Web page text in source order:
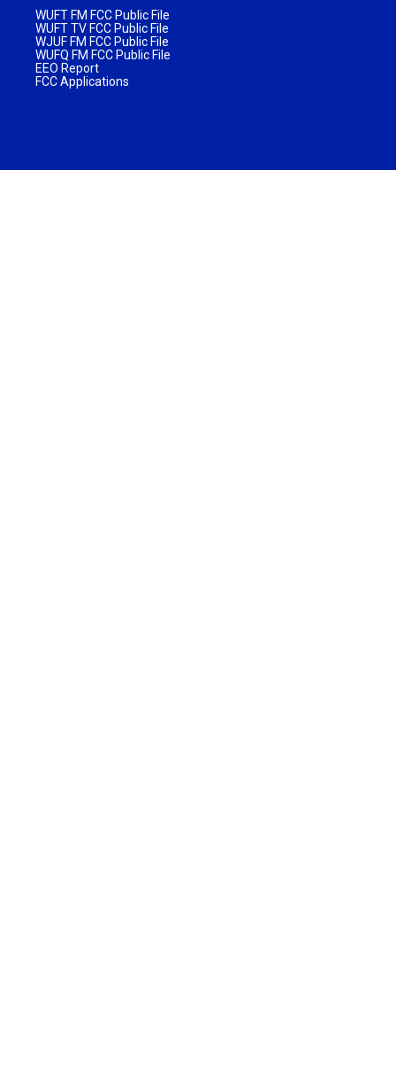
WUFT FM FCC Public File
WUFT TV FCC Public File
WJUF FM FCC Public File
WUFQ FM FCC Public File
EEO Report
FCC Applications